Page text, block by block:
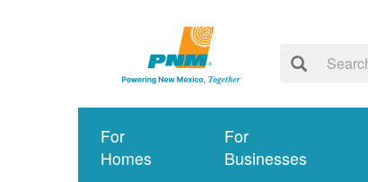
For
Homes
For
Businesses